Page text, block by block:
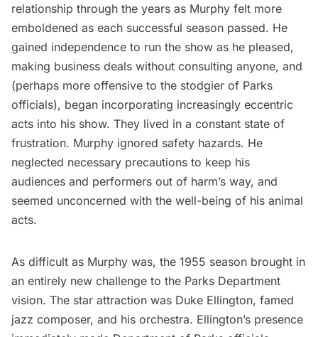
relationship through the years as Murphy felt more
emboldened as each successful season passed. He
gained independence to run the show as he pleased,
making business deals without consulting anyone, and
(perhaps more offensive to the stodgier of Parks
officials), began incorporating increasingly eccentric
acts into his show. They lived in a constant state of
frustration. Murphy ignored safety hazards. He
neglected necessary precautions to keep his
audiences and performers out of harm’s way, and
seemed unconcerned with the well-being of his animal
acts.
As difficult as Murphy was, the 1955 season brought in
an entirely new challenge to the Parks Department
vision. The star attraction was Duke Ellington, famed
jazz composer, and his orchestra. Ellington’s presence